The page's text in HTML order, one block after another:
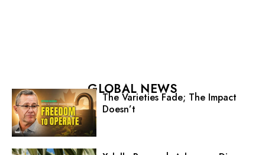
GLOBAL NEWS
The Varieties Fade; The Impact
Doesn’t